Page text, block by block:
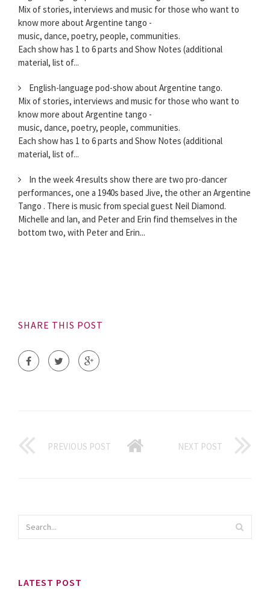
Mix of stories, interviews and music for those who want to
know more about Argentine tango -
music, dance, poetry, people, communities.
Each show has 1 to 6 parts and Show Notes (additional
material, list of...
English-language pod-show about Argentine tango.
Mix of stories, interviews and music for those who want to
know more about Argentine tango -
music, dance, poetry, people, communities.
Each show has 1 to 6 parts and Show Notes (additional
material, list of...
In the week 4 results show there are two pro-dancer
performances, one a 1940s based Jive, the other an Argentine
Tango . There is music from special guest Neil Diamond.
Michelle and Ian, and Peter and Erin find themselves in the
bottom two, with Peter and Erin...
SHARE THIS POST
PREVIOUS POST NEXT POST
LATEST POST